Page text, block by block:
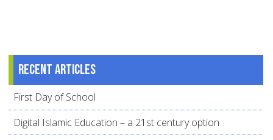
Recent articles
First Day of School
Digital Islamic Education – a 21st century option